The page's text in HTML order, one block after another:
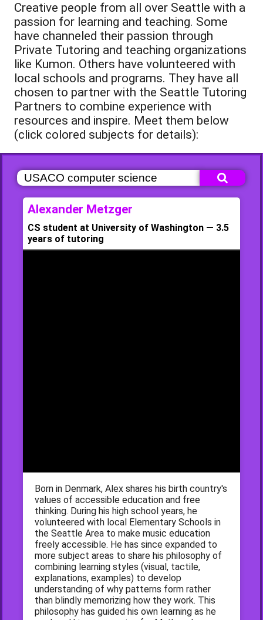
Creative people from all over Seattle with a
passion for learning and teaching. Some
have channeled their passion through
Private Tutoring and teaching organizations
like Kumon. Others have volunteered with
local schools and programs. They have all
chosen to partner with the Seattle Tutoring
Partners to combine experience with
resources and inspire. Meet them below
(click colored subjects for details):
Alexander Metzger
CS student at University of Washington — 3.5
years of tutoring
Born in Denmark, Alex shares his birth country's
values of accessible education and free
thinking. During his high school years, he
volunteered with local Elementary Schools in
the Seattle Area to make music education
freely accessible. He has since expanded to
more subject areas to share his philosophy of
combining learning styles (visual, tactile,
explanations, examples) to develop
understanding of why patterns form rather
than blindly memorizing how they work. This
philosophy has guided his own learning as he